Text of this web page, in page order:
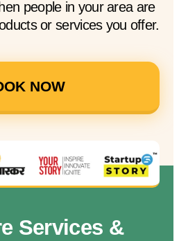
people in your area are
or services you offer.
NOW
Services &